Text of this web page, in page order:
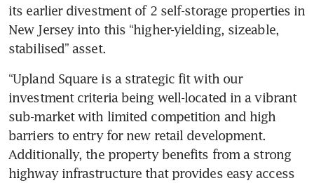
its earlier divestment of 2 self-storage properties in
New Jersey into this “higher-yielding, sizeable,
stabilised” asset.
“Upland Square is a strategic fit with our
investment criteria being well-located in a vibrant
sub-market with limited competition and high
barriers to entry for new retail development.
Additionally, the property benefits from a strong
highway infrastructure that provides easy access